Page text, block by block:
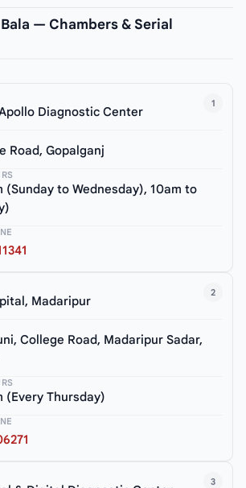
— Chambers & Serial
1
Diagnostic Center
Road, Gopalganj
(Sunday to Wednesday), 10am to
2
Madaripur
College Road, Madaripur Sadar,
(Every Thursday)
3